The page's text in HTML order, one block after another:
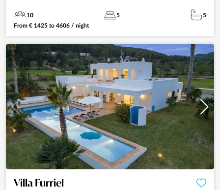
10 5
5
From € 1425 to 4606 / night
Villa Furriel